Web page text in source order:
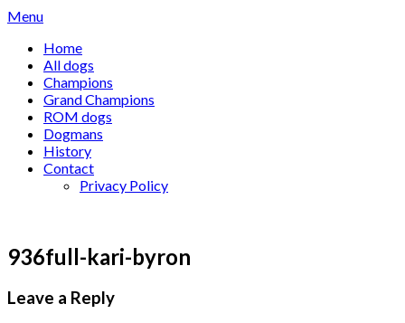
Skip
content
Menu
Home
All dogs
Champions
Grand Champions
ROM dogs
Dogmans
History
Contact
Privacy Policy
936full-kari-byron
Leave a Reply